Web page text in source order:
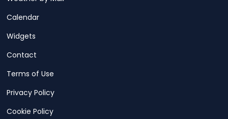
Calendar
Widgets
Contact
Terms of Use
Privacy Policy
Cookie Policy